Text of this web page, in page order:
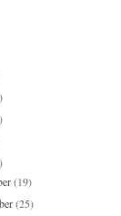
(19)
(25)